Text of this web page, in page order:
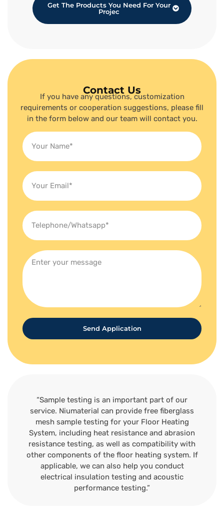
Get The Products You Need For Your
Projec
Contact Us
If you have any questions, customization
requirements or cooperation suggestions, please fill
in the form below and our team will contact you.
Send Application
“Sample testing is an important part of our
service. Niumaterial can provide free fiberglass
mesh sample testing for your Floor Heating
System, including heat resistance and abrasion
resistance testing, as well as compatibility with
other components of the floor heating system. If
applicable, we can also help you conduct
electrical insulation testing and acoustic
performance testing.”